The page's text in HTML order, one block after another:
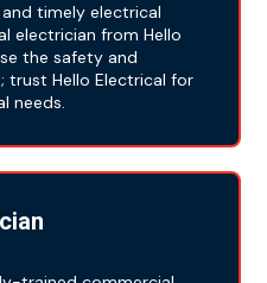
timely electrical
electrician from Hello
the safety and
trust Hello Electrical for
needs.